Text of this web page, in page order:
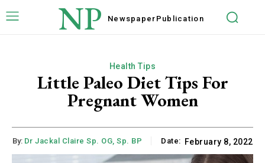
NP Newspaper Publication
Health Tips
Little Paleo Diet Tips For
Pregnant Women
By: Dr Jackal Claire Sp. OG, Sp. BP Date: February 8, 2022